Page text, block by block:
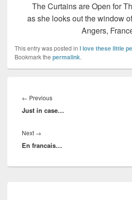
The Curtains are Open for
as she looks out the window
Angers,
This entry was posted in I love these little
Bookmark the permalink.
navigation
← PreviousPrevious
post:
Just in case…
Next →
post:
En francais…